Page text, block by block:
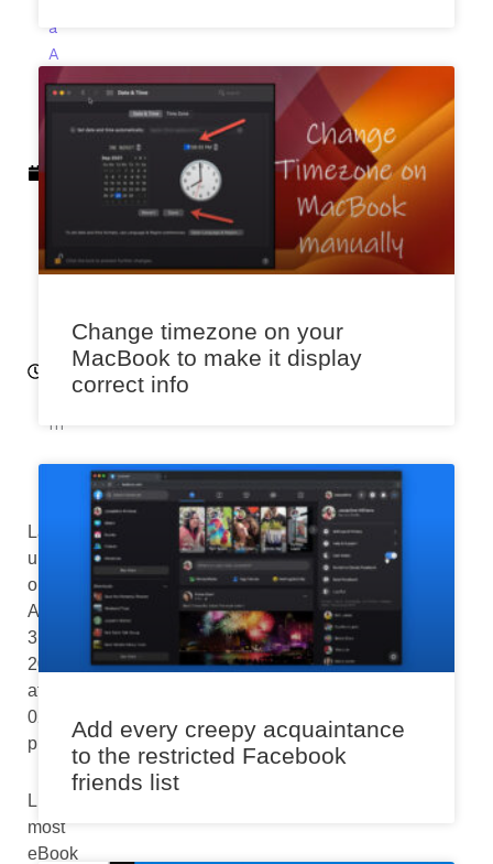
a
A
p
ri
2
m
Last
updated
on
August
3rd,
2024
at
02:40
pm
Like
most
eBook
Change timezone on your
MacBook to make it display
correct info
Add every creepy acquaintance
to the restricted Facebook
friends list